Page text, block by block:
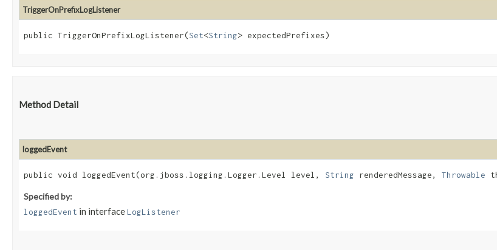
TriggerOnPrefixLogListener
public TriggerOnPrefixLogListener​(Set<String> expectedPrefixes)
Method Detail
loggedEvent
public void loggedEvent​(org.jboss.logging.Logger.Level level, String renderedMessage, Throwable
Specified by:
loggedEvent in interfaceLogListener